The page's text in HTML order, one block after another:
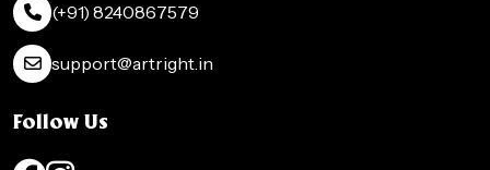
(+91) 8240867579
support@artright.in
Follow Us